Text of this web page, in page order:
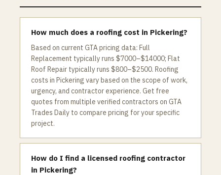
How much does a roofing cost in Pickering?
Based on current GTA pricing data: Full
Replacement typically runs $7000–$14000; Flat
Roof Repair typically runs $800–$2500. Roofing
costs in Pickering vary based on the scope of work,
urgency, and contractor experience. Get free
quotes from multiple verified contractors on GTA
Trades Daily to compare pricing for your specific
project.
How do I find a licensed roofing contractor
in Pickering?